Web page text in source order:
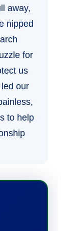
away,
nipped
for
us
our
to help